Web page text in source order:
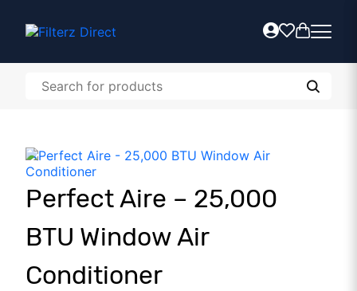
Perfect Aire – 25,000
BTU Window Air
Conditioner